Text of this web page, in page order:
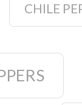
CHILE